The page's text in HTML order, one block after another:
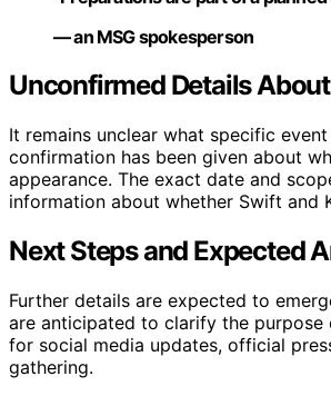
— an MSG spokesperson
Unconfirmed Details
It remains unclear what specific
confirmation has been given about
appearance. The exact date and
information about whether Swift and
Next Steps and Expected
Further details are expected to
are anticipated to clarify the purpose
for social media updates, official
gathering.